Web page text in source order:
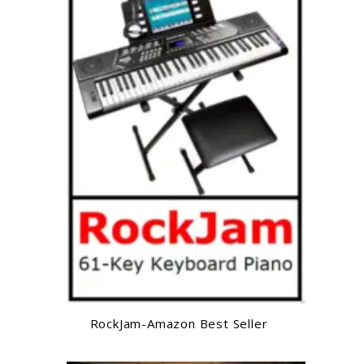
RockJam-Amazon Best Seller